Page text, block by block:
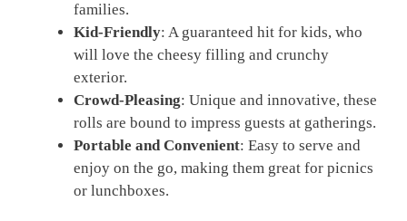
families.
Kid-Friendly: A guaranteed hit for kids, who
will love the cheesy filling and crunchy
exterior.
Crowd-Pleasing: Unique and innovative, these
rolls are bound to impress guests at gatherings.
Portable and Convenient: Easy to serve and
enjoy on the go, making them great for picnics
or lunchboxes.